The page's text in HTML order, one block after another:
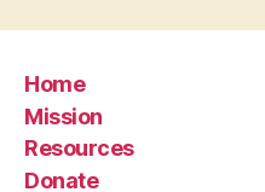
Home
Mission
Resources
Donate